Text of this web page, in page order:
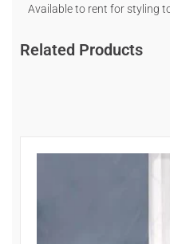
Available to rent for styling
Related Products